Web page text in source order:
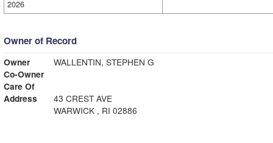
2026
Owner of Record
Owner
WALLENTIN, STEPHEN G
Co-Owner
Care Of
Address
43 CREST AVE
WARWICK , RI 02886